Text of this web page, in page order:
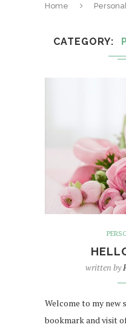
Home
CATEGORY
written by
Welcome to my
bookmark and visit